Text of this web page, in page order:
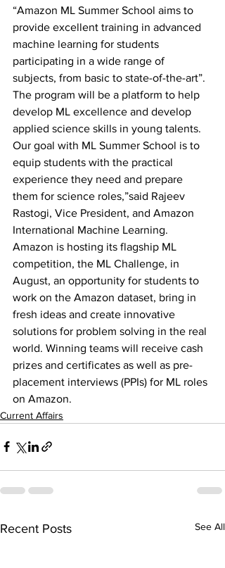
“Amazon ML Summer School aims to
provide excellent training in advanced
machine learning for students
participating in a wide range of
subjects, from basic to state-of-the-art”.
The program will be a platform to help
develop ML excellence and develop
applied science skills in young talents.
Our goal with ML Summer School is to
equip students with the practical
experience they need and prepare
them for science roles,”said Rajeev
Rastogi, Vice President, and Amazon
International Machine Learning.
Amazon is hosting its flagship ML
competition, the ML Challenge, in
August, an opportunity for students to
work on the Amazon dataset, bring in
fresh ideas and create innovative
solutions for problem solving in the real
world. Winning teams will receive cash
prizes and certificates as well as pre-
placement interviews (PPIs) for ML roles
on Amazon.
Current Affairs
Recent Posts See All